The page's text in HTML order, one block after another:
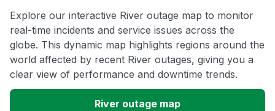
Explore our interactive River outage map to monitor
real-time incidents and service issues across the
globe. This dynamic map highlights regions around the
world affected by recent River outages, giving you a
clear view of performance and downtime trends.
River outage map